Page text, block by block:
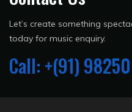
Let’s create something
today for music enquiry.
Call: +(91)